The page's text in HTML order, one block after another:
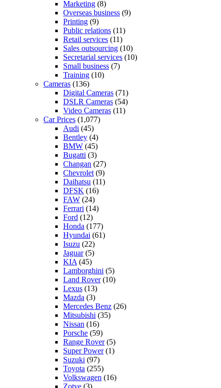
Marketing (8)
Overseas business (9)
Printing (9)
Public relations (11)
Retail services (11)
Sales outsourcing (10)
Secretarial services (10)
Small business (7)
Training (10)
Cameras (136)
Digital Cameras (71)
DSLR Cameras (54)
Video Cameras (11)
Car Prices (1,077)
Audi (45)
Bentley (4)
BMW (45)
Bugatti (3)
Changan (27)
Chevrolet (9)
Daihatsu (11)
DFSK (16)
FAW (24)
Ferrari (14)
Ford (12)
Honda (177)
Hyundai (61)
Isuzu (22)
Jaguar(5)
KIA (45)
Lamborghini (5)
Land Rover(10)
Lexus (13)
Mazda (3)
Mercedes Benz (26)
Mitsubishi (35)
Nissan (16)
Porsche (59)
Range Rover(5)
Super Power(1)
Suzuki (97)
Toyota (255)
Volkswagen (16)